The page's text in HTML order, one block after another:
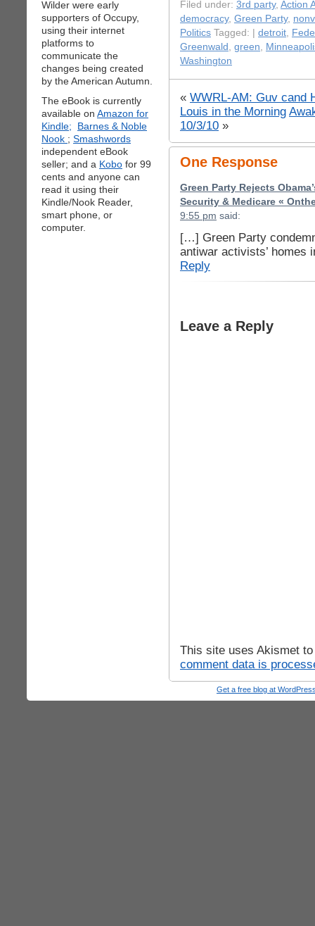
Wilder were early
supporters of Occupy,
using their internet
platforms to
communicate the
changes being created
by the American Autumn.
The eBook is currently
available on Amazon for
Kindle;
Barnes & Noble
Nook ; Smashwords
independent eBook
seller; and a Kobo for 99
cents and anyone can
read it using their
Kindle/Nook Reader,
smart phone, or
computer.
Filed under: 3rd party, Action
democracy, Green Party,
Politics Tagged: | detroit,
Greenwald , green,
Washington
« WWRL-AM: Guv cand
Louis in the Morning
10/3/10 »
One Response
Green Party Rejects
Security & Medicare «
9:55 pm said:
[…] Green Party
antiwar activists’
Reply
Leave a Reply
This site uses Akismet
comment data is
Get a free blog at